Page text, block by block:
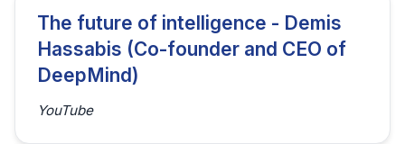
The future of intelligence - Demis
Hassabis (Co-founder and CEO of
DeepMind)
YouTube